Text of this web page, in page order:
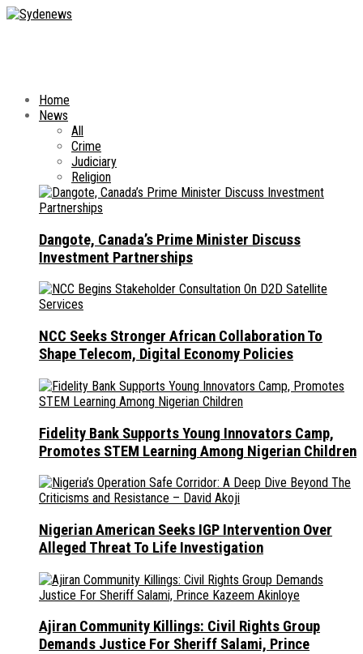
Home
News
All
Crime
Judiciary
Religion
Dangote, Canada’s Prime Minister Discuss
Investment Partnerships
NCC Seeks Stronger African Collaboration To
Shape Telecom, Digital Economy Policies
Fidelity Bank Supports Young Innovators Camp,
Promotes STEM Learning Among Nigerian Children
Nigerian American Seeks IGP Intervention Over
Alleged Threat To Life Investigation
Ajiran Community Killings: Civil Rights Group
Demands Justice For Sheriff Salami, Prince